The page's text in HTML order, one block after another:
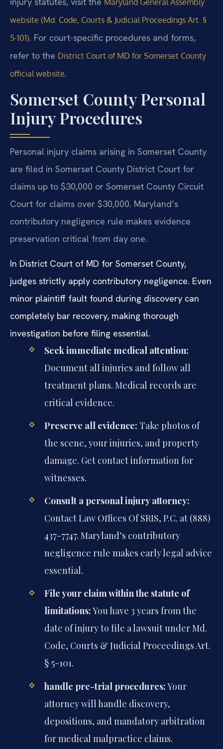
Maryland General Assembly
website (Md. Code, Courts & Judicial Proceedings Art. §
5-101). For court-specific procedures and forms,
refer to the District Court of MD for Somerset County
official website.
Somerset County Personal
Injury Procedures
Personal injury claims arising in Somerset County
are filed in Somerset County District Court for
claims up to $30,000 or Somerset County Circuit
Court for claims over $30,000. Maryland’s
contributory negligence rule makes evidence
preservation critical from day one.
In District Court of MD for Somerset County,
judges strictly apply contributory negligence. Even
minor plaintiff fault found during discovery can
completely bar recovery, making thorough
investigation before filing essential.
Seek immediate medical attention:
Document all injuries and follow all
treatment plans. Medical records are
critical evidence.
Preserve all evidence: Take photos of
the scene, your injuries, and property
damage. Get contact information for
witnesses.
Consult a personal injury attorney:
Contact Law Offices Of SRIS, P.C. at (888)
437-7747. Maryland’s contributory
negligence rule makes early legal advice
essential.
File your claim within the statute of
limitations:You have 3 years from the
date of injury to file a lawsuit under Md.
Code, Courts & Judicial Proceedings Art.
§ 5-101.
handle pre-trial procedures:Your
attorney will handle discovery,
depositions, and mandatory arbitration
for medical malpractice claims.